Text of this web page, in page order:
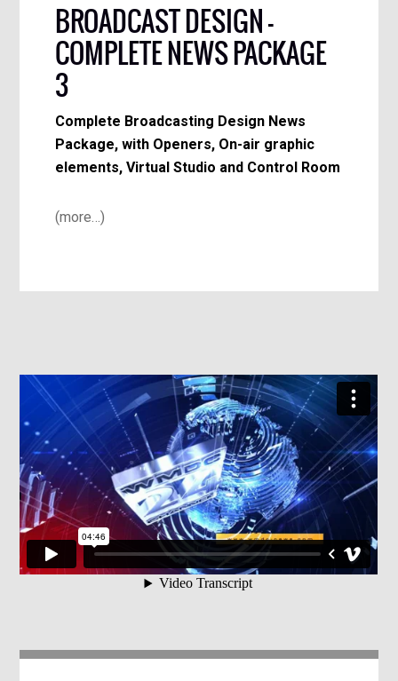
BROADCAST DESIGN –
COMPLETE NEWS PACKAGE
3
Complete Broadcasting Design News
Package, with Openers, On-air graphic
elements, Virtual Studio and Control Room
(more…)